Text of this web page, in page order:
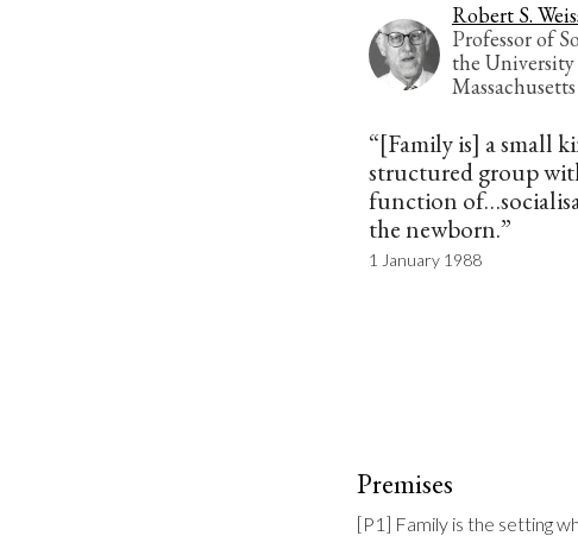
Robert S.
Professor of
the
Massachusetts
“[Family is] a small
structured group
function
the newborn.”
1 January 1988
Premises
[P1] Family is the setting